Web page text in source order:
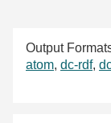
Output
atom, dc-rdf,